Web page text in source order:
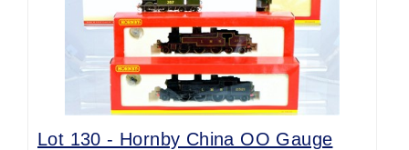
Lot 130 - Hornby China OO Gauge